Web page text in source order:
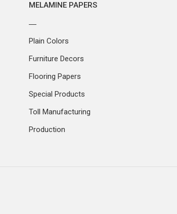
MELAMINE PAPERS
Plain Colors
Furniture Decors
Flooring Papers
Special Products
Toll Manufacturing
Production